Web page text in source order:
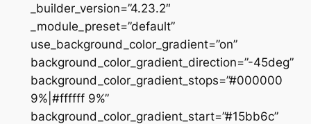
_builder_version=”4.23.2″
_module_preset=”default”
use_background_color_gradient=”on”
background_color_gradient_direction=”-45deg”
background_color_gradient_stops=”#000000
9%|#ffffff 9%”
background_color_gradient_start=”#15bb6c”